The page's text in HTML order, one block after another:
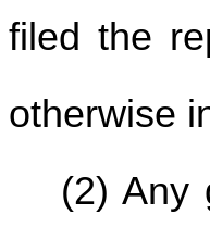
filed the
otherwise
(2) Any